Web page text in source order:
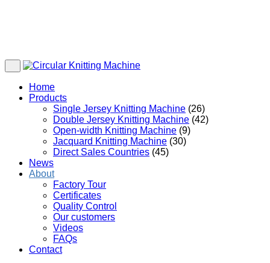
Home
Products
Single Jersey Knitting Machine (26)
Double Jersey Knitting Machine (42)
Open-width Knitting Machine (9)
Jacquard Knitting Machine (30)
Direct Sales Countries (45)
News
About
Factory Tour
Certificates
Quality Control
Our customers
Videos
FAQs
Contact